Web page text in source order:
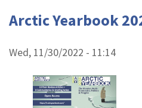
Arctic Yearbook
Wed, 11/30/2022 - 11:14